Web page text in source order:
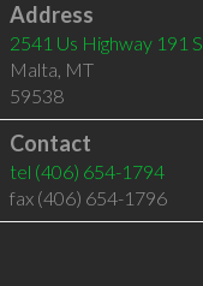
Address
2541 Us Highway 191 S
Malta, MT
59538
Contact
tel (406) 654-1794
fax (406) 654-1796